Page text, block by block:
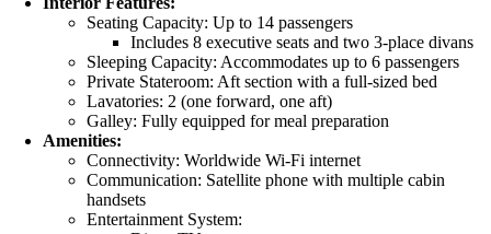
Seating Capacity: Up to 14 passengers
Includes 8 executive seats and two 3-place divans
Sleeping Capacity: Accommodates up to 6 passengers
Private Stateroom: Aft section with a full-sized bed
Lavatories: 2 (one forward, one aft)
Galley: Fully equipped for meal preparation
Amenities:
Connectivity: Worldwide Wi-Fi internet
Communication: Satellite phone with multiple cabin
handsets
Entertainment System: